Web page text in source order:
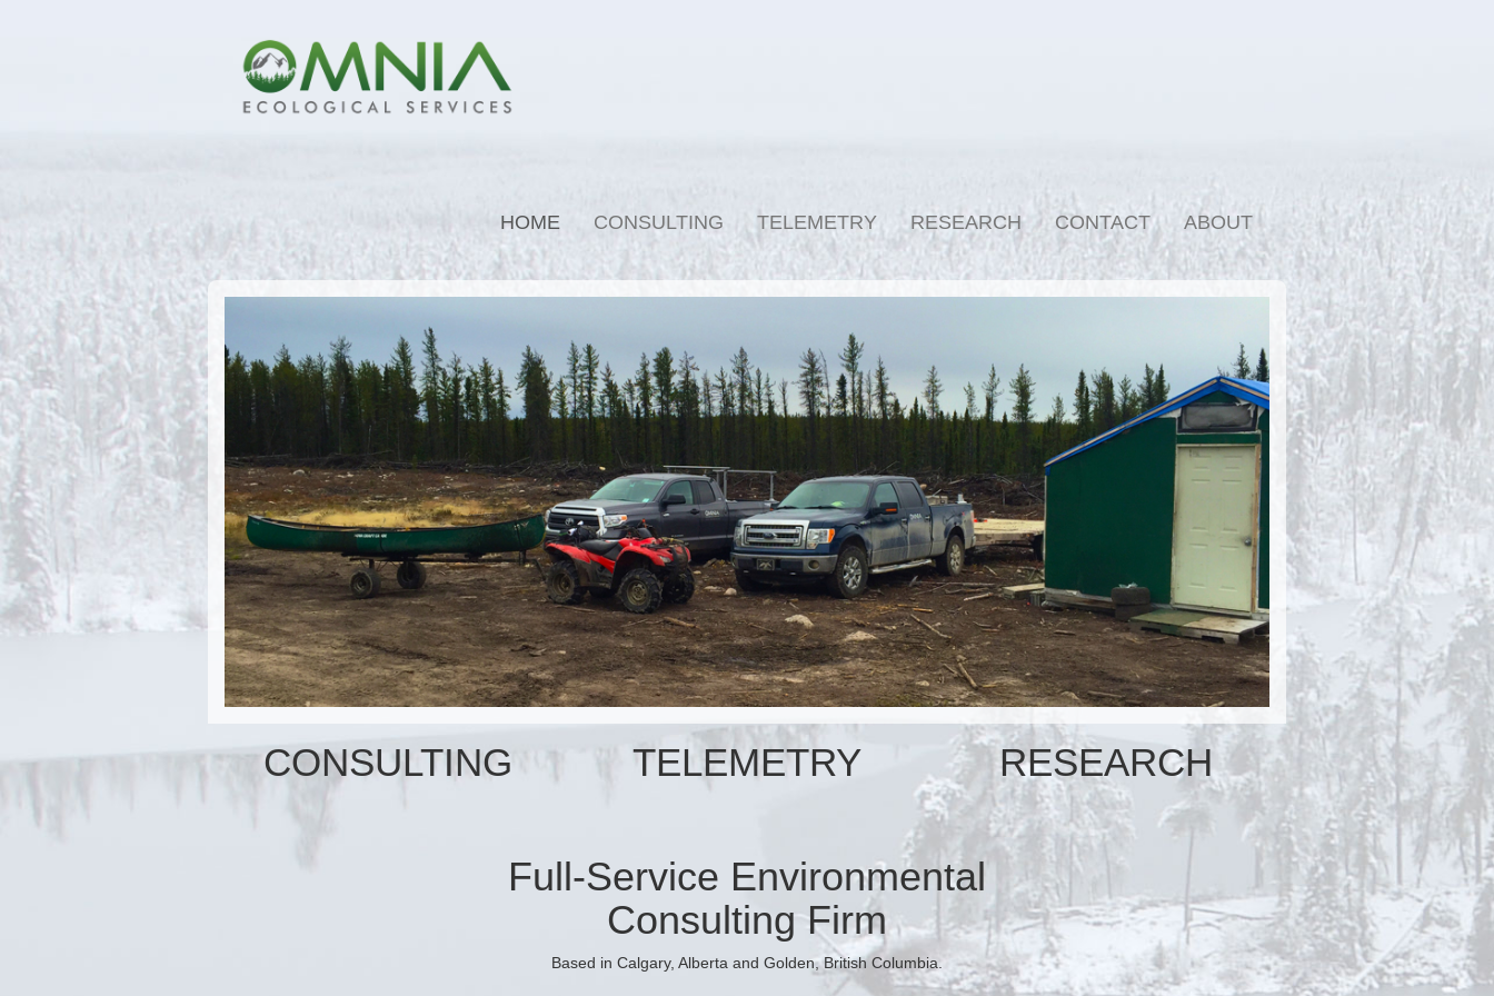
HOME CONSULTING TELEMETRY RESEARCH CONTACT ABOUT
CONSULTING TELEMETRY RESEARCH
Full-Service Environmental
Consulting Firm
Based in Calgary, Alberta and Golden, British Columbia.